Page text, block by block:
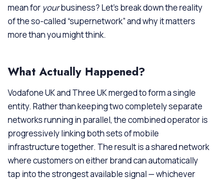
mean for yourbusiness? Let’s break down the reality
of the so-called “supernetwork” and why it matters
more than you might think.
What Actually Happened?
Vodafone UK and Three UK merged to form a single
entity. Rather than keeping two completely separate
networks running in parallel, the combined operator is
progressively linking both sets of mobile
infrastructure together. The result is a shared network
where customers on either brand can automatically
tap into the strongest available signal — whichever